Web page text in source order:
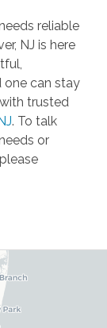
reliable
NJ is here
one can stay
trusted
. To talk
or